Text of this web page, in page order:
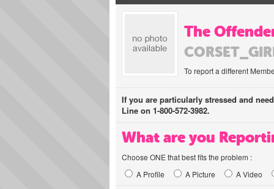
The
To report a different
If you are particularly stressed and
Line on 1-800-572-3982.
What are you
Choose ONE that best fits the problem :
A Profile
A Picture A Video